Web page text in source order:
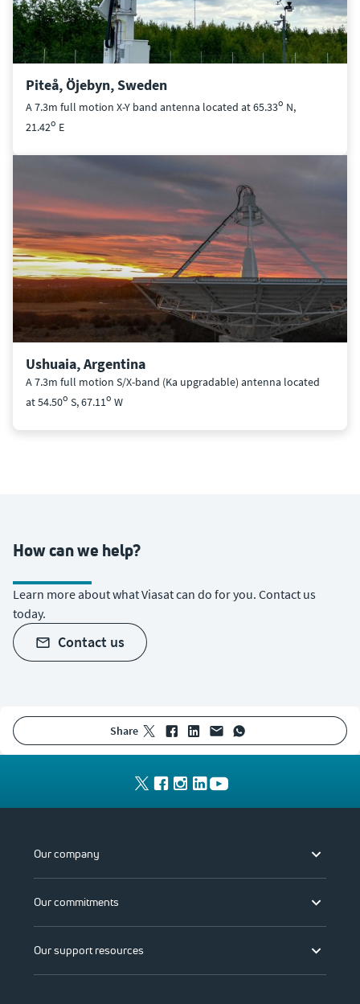
Piteå, Öjebyn, Sweden
A 7.3m full motion X-Y band antenna located at 65.33o N,
21.42o E
Ushuaia, Argentina
A 7.3m full motion S/X-band (Ka upgradable) antenna located
at 54.50o S, 67.11o W
How can we help?
Learn more about what Viasat can do for you. Contact us
today.
contact us
share
Our company
Our commitments
Our support resources